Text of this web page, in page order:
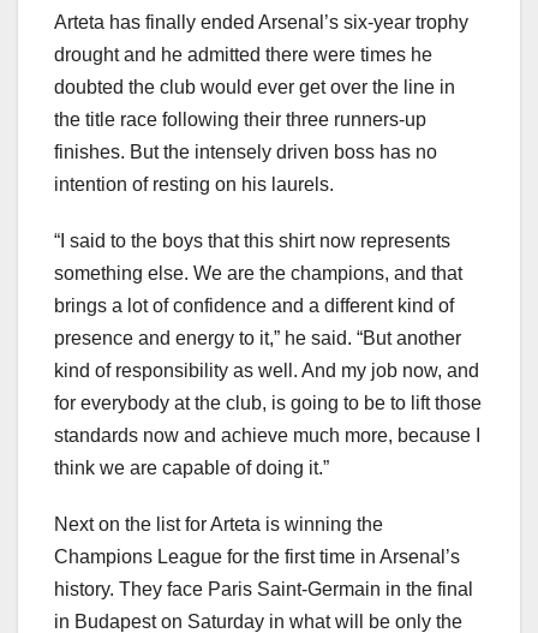
Arteta has finally ended Arsenal’s six-year trophy
drought and he admitted there were times he
doubted the club would ever get over the line in
the title race following their three runners-up
finishes. But the intensely driven boss has no
intention of resting on his laurels.
“I said to the boys that this shirt now represents
something else. We are the champions, and that
brings a lot of confidence and a different kind of
presence and energy to it,” he said. “But another
kind of responsibility as well. And my job now, and
for everybody at the club, is going to be to lift those
standards now and achieve much more, because I
think we are capable of doing it.”
Next on the list for Arteta is winning the
Champions League for the first time in Arsenal’s
history. They face Paris Saint-Germain in the final
in Budapest on Saturday in what will be only the